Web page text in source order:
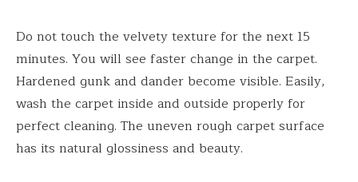
Do not touch the velvety texture for the next 15
minutes. You will see faster change in the carpet.
Hardened gunk and dander become visible. Easily,
wash the carpet inside and outside properly for
perfect cleaning. The uneven rough carpet surface
has its natural glossiness and beauty.